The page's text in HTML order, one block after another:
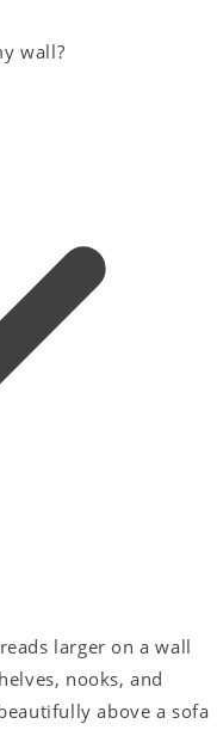
wall?
larger on a wall
nooks, and
above a sofa